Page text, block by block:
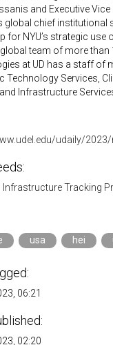
and Executive
global chief institutional
for NYU’s strategic
team of more
at UD has a staff of
Technology Services,
Infrastructure
udaily/
Infrastructure Tracking
usa hei
06:21
02:20